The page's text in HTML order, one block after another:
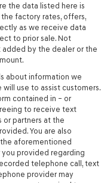
the data listed here is
factory rates, offers,
as we receive data
to prior sale. Not
by the dealer or the
about information we
use to assist customers.
contained in – or
to receive text
or partners at the
You are also
aforementioned
you provided regarding
telephone call, text
provider may